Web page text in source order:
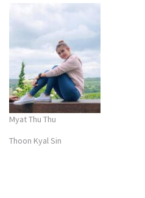
Myat Thu Thu
Thoon Kyal Sin